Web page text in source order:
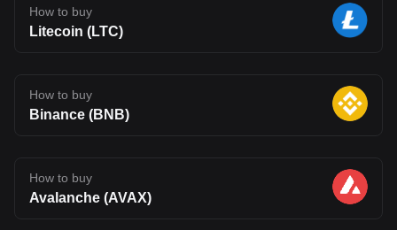
How to buy
Litecoin (LTC)
How to buy
Binance (BNB)
How to buy
Avalanche (AVAX)